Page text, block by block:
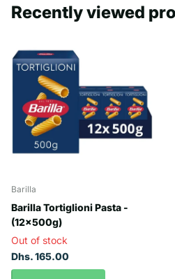
Recently viewed
Barilla
Barilla Tortiglioni Pasta -
(12x500g)
Out of stock
Dhs. 165.00